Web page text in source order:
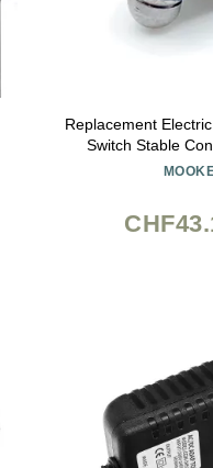
Replacement
Switch Stable
(1919/8504